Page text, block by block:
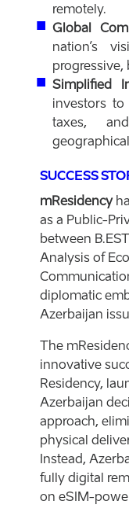
remotely.
Global
nation’s
Simplified
investors to
taxes,
SUCCESS
mResidency
as a Public-
between
Analysis of
diplomatic
Azerbaijan
The
innovative
Residency,
Azerbaijan
approach,
physical
Instead,
fully digital
on eSIM-